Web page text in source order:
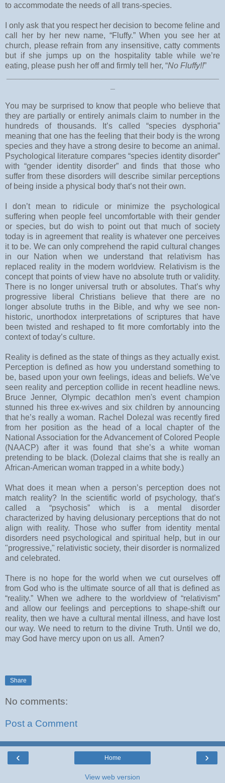
to accommodate the needs of all trans-species.
I only ask that you respect her decision to become feline and
call her by her new name, “Fluffy.” When you see her at
church, please refrain from any insensitive, catty comments
but if she jumps up on the hospitality table while we’re
eating, please push her off and firmly tell her, “No Fluffy!!”
You may be surprised to know that people who believe that
they are partially or entirely animals claim to number in the
hundreds of thousands. It’s called “species dysphoria”
meaning that one has the feeling that their body is the wrong
species and they have a strong desire to become an animal.
Psychological literature compares “species identity disorder”
with “gender identity disorder” and finds that those who
suffer from these disorders will describe similar perceptions
of being inside a physical body that’s not their own.
I don’t mean to ridicule or minimize the psychological
suffering when people feel uncomfortable with their gender
or species, but do wish to point out that much of society
today is in agreement that reality is whatever one perceives
it to be. We can only comprehend the rapid cultural changes
in our Nation when we understand that relativism has
replaced reality in the modern worldview. Relativism is the
concept that points of view have no absolute truth or validity.
There is no longer universal truth or absolutes. That’s why
progressive liberal Christians believe that there are no
longer absolute truths in the Bible, and why we see non-
historic, unorthodox interpretations of scriptures that have
been twisted and reshaped to fit more comfortably into the
context of today’s culture.
Reality is defined as the state of things as they actually exist.
Perception is defined as how you understand something to
be, based upon your own feelings, ideas and beliefs. We’ve
seen reality and perception collide in recent headline news.
Bruce Jenner, Olympic decathlon men's event champion
stunned his three ex-wives and six children by announcing
that he’s really a woman. Rachel Dolezal was recently fired
from her position as the head of a local chapter of the
National Association for the Advancement of Colored People
(NAACP) after it was found that she’s a white woman
pretending to be black. (Dolezal claims that she is really an
African-American woman trapped in a white body.)
What does it mean when a person’s perception does not
match reality? In the scientific world of psychology, that’s
called a “psychosis” which is a mental disorder
characterized by having delusionary perceptions that do not
align with reality. Those who suffer from identity mental
disorders need psychological and spiritual help, but in our
"progressive," relativistic society, their disorder is normalized
and celebrated.
There is no hope for the world when we cut ourselves off
from God who is the ultimate source of all that is defined as
“reality.” When we adhere to the worldview of “relativism”
and allow our feelings and perceptions to shape-shift our
reality, then we have a cultural mental illness, and have lost
our way. We need to return to the divine Truth. Until we do,
may God have mercy upon on us all. Amen?
Share
No comments:
Post a Comment
‹ ›
Home
View web version